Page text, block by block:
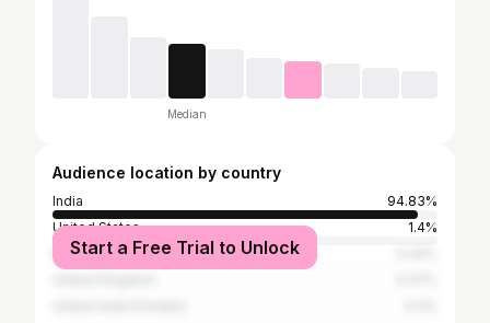
Median
Audience location by country
India
94.83%
United States
1.4%
Brazil
Start a Free Trial to Unlock